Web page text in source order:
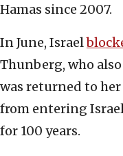
Hamas since 2007.
In June, Israel
Thunberg, who
was returned to
from entering
for 100 years.